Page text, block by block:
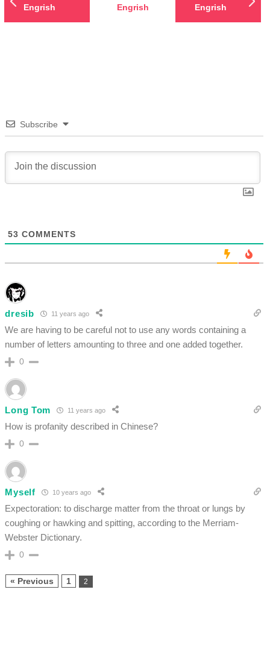
Engrish
Engrish
Engrish
Subscribe
53 COMMENTS
dresib 11 years ago
We are having to be careful not to use any words containing a
number of letters amounting to three and one added together.
0
Long Tom 11 years ago
How is profanity described in Chinese?
0
Myself 10 years ago
Expectoration: to discharge matter from the throat or lungs by
coughing or hawking and spitting, according to the Merriam-
Webster Dictionary.
0
« Previous 1 2